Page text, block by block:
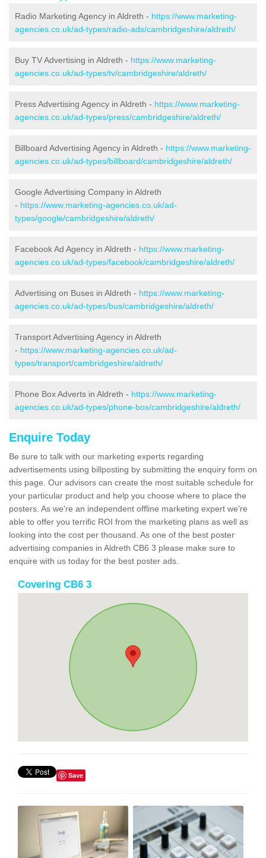
Radio Marketing Agency in Aldreth - https://www.marketing-
agencies.co.uk/ad-types/radio-ads/cambridgeshire/aldreth/
Buy TV Advertising in Aldreth - https://www.marketing-
agencies.co.uk/ad-types/tv/cambridgeshire/aldreth/
Press Advertising Agency in Aldreth - https://www.marketing-
agencies.co.uk/ad-types/press/cambridgeshire/aldreth/
Billboard Advertising Agency in Aldreth - https://www.marketing-
agencies.co.uk/ad-types/billboard/cambridgeshire/aldreth/
Google Advertising Company in Aldreth
- https://www.marketing-agencies.co.uk/ad-
types/google/cambridgeshire/aldreth/
Facebook Ad Agency in Aldreth - https://www.marketing-
agencies.co.uk/ad-types/facebook/cambridgeshire/aldreth/
Advertising on Buses in Aldreth - https://www.marketing-
agencies.co.uk/ad-types/bus/cambridgeshire/aldreth/
Transport Advertising Agency in Aldreth
- https://www.marketing-agencies.co.uk/ad-
types/transport/cambridgeshire/aldreth/
Phone Box Adverts in Aldreth - https://www.marketing-
agencies.co.uk/ad-types/phone-box/cambridgeshire/aldreth/
Enquire Today
Be sure to talk with our marketing experts regarding
advertisements using billposting by submitting the enquiry form on
this page. Our advisors can create the most suitable schedule for
your particular product and help you choose where to place the
posters. As we're an independent offline marketing expert we're
able to offer you terrific ROI from the marketing plans as well as
looking into the cost per thousand. As one of the best poster
advertising companies in Aldreth CB6 3 please make sure to
enquire with us today for the best poster ads.
Covering CB6 3
Save